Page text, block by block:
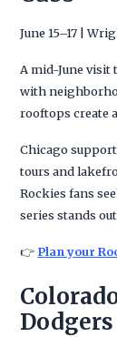
June 15–17 |
A mid-June
with
rooftops create
Chicago
tours and
Rockies fans
series stands
👉 Plan your
Dodgers